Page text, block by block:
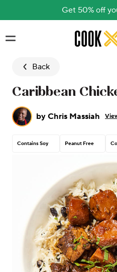
Get 50% off
Skip to
Back
Caribbean
by Chris Massiah
Contains Soy Peanut Free